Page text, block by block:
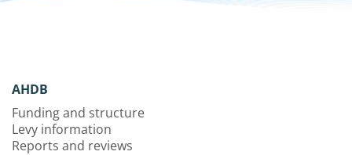
AHDB
Funding and structure
Levy information
Reports and reviews